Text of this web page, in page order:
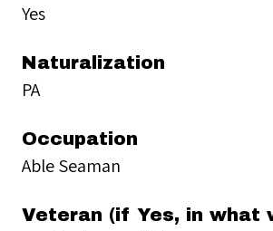
Yes
Naturalization
PA
Occupation
Able Seaman
Veteran (if Yes, in what